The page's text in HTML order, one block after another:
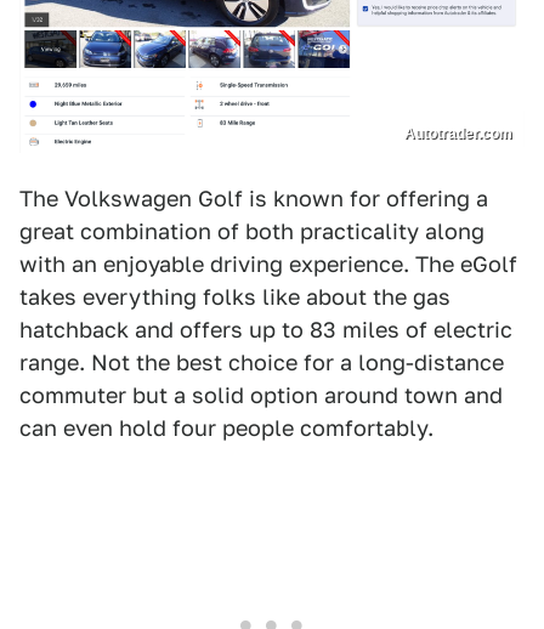
Autotrader.com
The Volkswagen Golf is known for offering a
great combination of both practicality along
with an enjoyable driving experience. The eGolf
takes everything folks like about the gas
hatchback and offers up to 83 miles of electric
range. Not the best choice for a long-distance
commuter but a solid option around town and
can even hold four people comfortably.